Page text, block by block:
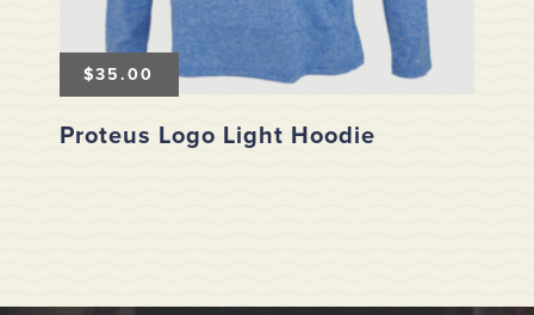
Proteus Logo Light Hoodie
$35.00